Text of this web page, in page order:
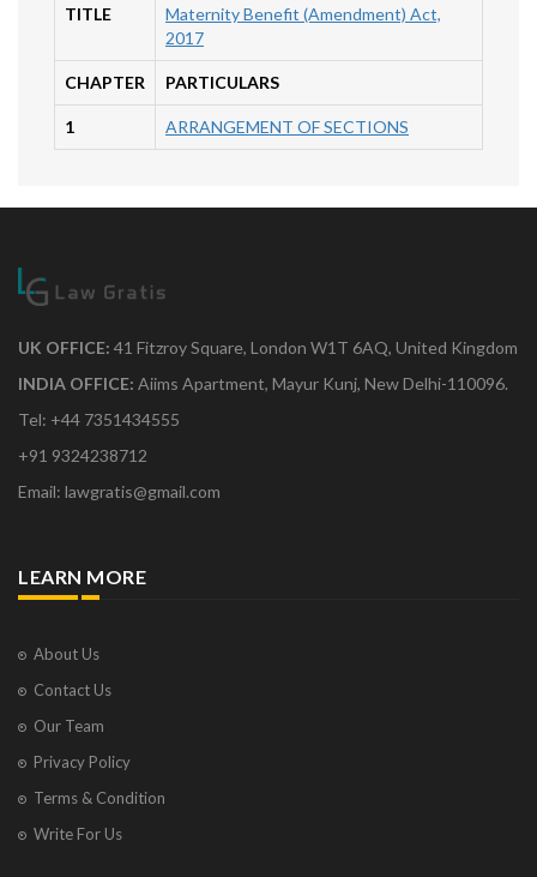
TITLE
Maternity Benefit (Amendment) Act,
2017
CHAPTER PARTICULARS
1 ARRANGEMENT OF SECTIONS
UK OFFICE: 41 Fitzroy Square, London W1T 6AQ, United Kingdom
INDIA OFFICE: Aiims Apartment, Mayur Kunj, New Delhi-110096.
Tel: +44 7351434555
+91 9324238712
Email: lawgratis@gmail.com
LEARN MORE
About Us
Contact Us
Our Team
Privacy Policy
Terms & Condition
Write For Us